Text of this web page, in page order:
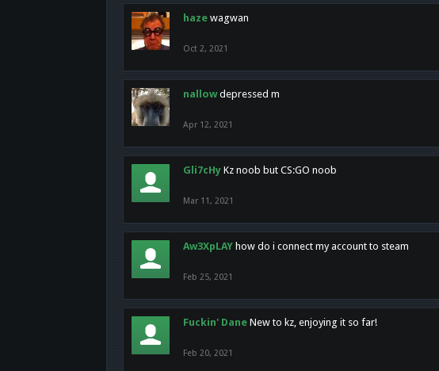
haze wagwan
Oct 2, 2021
nallow depressed m
Apr 12, 2021
Gli7cHy Kz noob but CS:GO noob
Mar 11, 2021
Aw3XpLAY how do i connect my account to steam
Feb 25, 2021
Fuckin' Dane New to kz, enjoying it so far!
Feb 20, 2021